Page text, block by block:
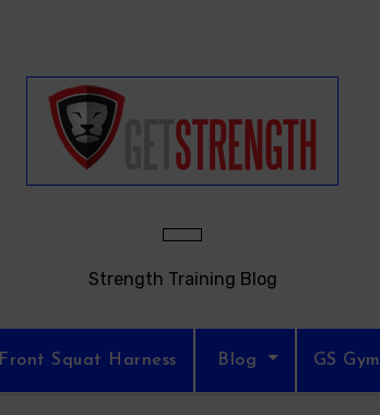
Strength Training Blog
Front Squat Harness Blog GS Gym